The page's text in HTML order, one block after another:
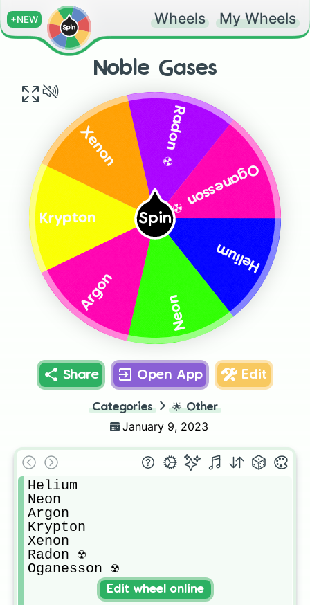
+NEW Wheels My Wheels
Noble Gases
Spin
Helium
Neon
Argon
Krypton
Xenon Radon ☢️
Oganesson ☢️
Share Open App Edit
Categories 🌟 Other
January 9, 2023
Helium
Neon
Argon
Krypton
Xenon
Radon ☢️
Oganesson ☢️
Edit wheel online